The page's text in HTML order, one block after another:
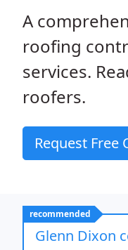
A
roofing
services.
roofers.
Request Free
recommended
Glenn Dixon